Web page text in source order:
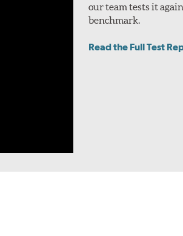
our team tests it
benchmark.
Read the Full Test